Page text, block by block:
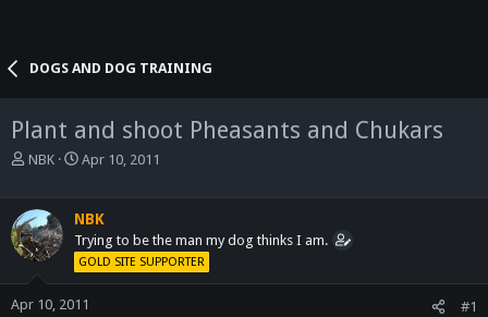
DOGS AND DOG TRAINING
Plant and shoot Pheasants and Chukars
T
e
a
d
NBK
S
r
t
d
a
Apr 10, 2011
NBK
Trying to be the man my dog thinks I am.
GOLD SITE SUPPORTER
Apr 10, 2011 #1